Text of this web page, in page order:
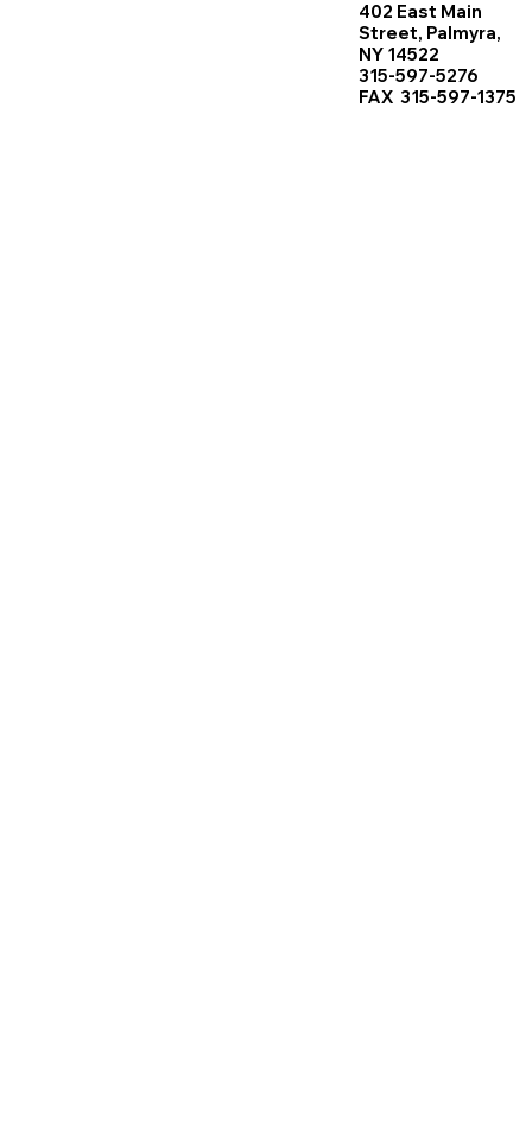
402 East Main
Street, Palmyra,
NY 14522
315-597-5276
FAX 315-597-1375